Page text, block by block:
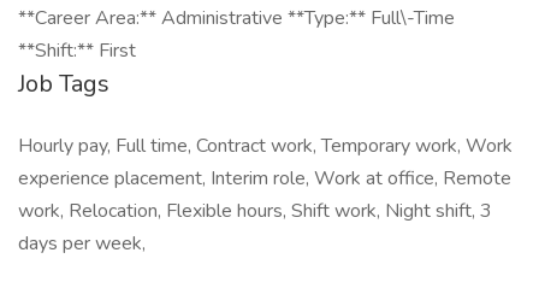
**Career Area:** Administrative **Type:** Full\-Time
**Shift:** First
Job Tags
Hourly pay, Full time, Contract work, Temporary work, Work
experience placement, Interim role, Work at office, Remote
work, Relocation, Flexible hours, Shift work, Night shift, 3
days per week,